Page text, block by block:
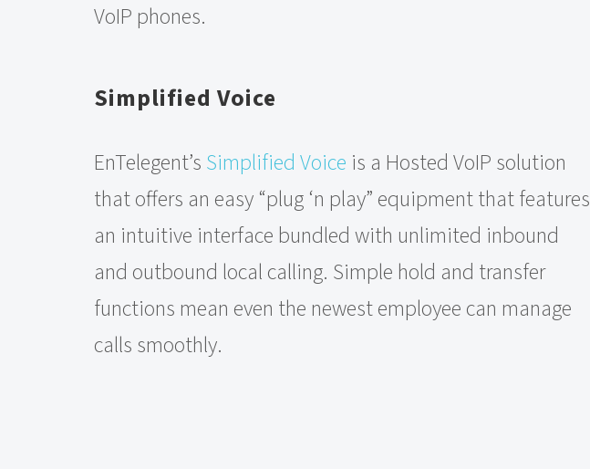
VoIP phones.
Simplified Voice
EnTelegent’s Simplified Voice is a Hosted VoIP solution
that offers an easy “plug ‘n play” equipment that features
an intuitive interface bundled with unlimited inbound
and outbound local calling. Simple hold and transfer
functions mean even the newest employee can manage
calls smoothly.